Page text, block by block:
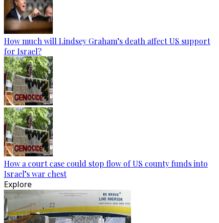
How much will Lindsey Graham’s death affect US support
for Israel?
How a court case could stop flow of US county funds into
Israel’s war chest
Explore